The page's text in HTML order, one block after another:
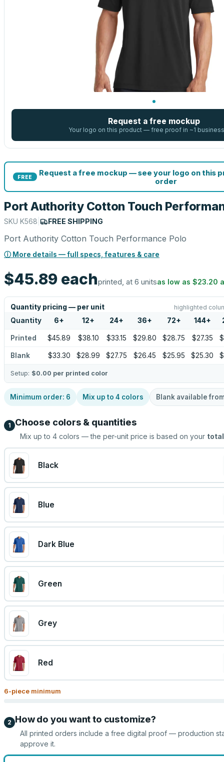
Request a free mockup
Your logo on this product — free proof in ~1
FREE
Request a free mockup — see your logo on this
order
Port Authority Cotton Touch
SKU K568 FREE SHIPPING
Port Authority Cotton Touch Performance Polo
ⓘ More details — full specs, features & care
$45.89 eachprinted, at 6 unitsas low as $23.20
Quantity pricing — per unit highlighted
Quantity 6+ 12+ 24+ 36+ 72+ 144+
Printed $45.89 $38.10 $33.15 $29.80 $28.75 $27.35
Blank $33.30 $28.99 $27.75 $26.45 $25.95 $25.30
Setup: $0.00 per printed color
Minimum order: 6 Mix up to 4 colors Blank available
1 Choose colors & quantities
Mix up to 4 colors — the per-unit price is based on your total
Black
Blue
Dark Blue
Green
Grey
Red
6-piece minimum
2 How do you want to customize?
All printed orders include a free digital proof — production
approve it.